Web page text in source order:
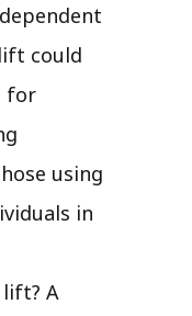
could
for
using
in
A